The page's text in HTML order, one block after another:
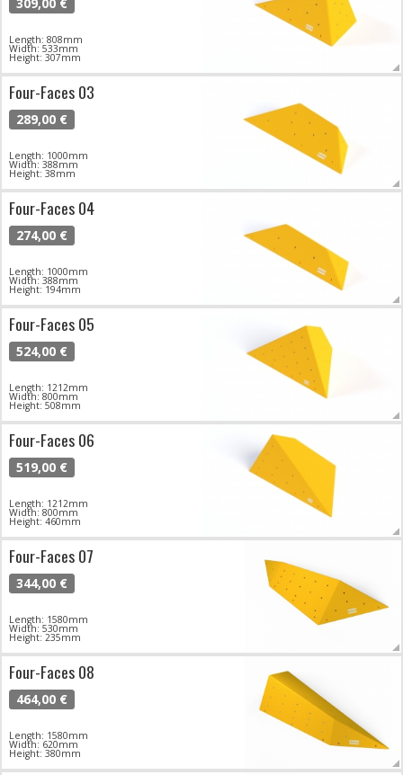
Length: 808mm
Width: 533mm
Height: 307mm
Four-Faces 03
289,00 €
Length: 1000mm
Width: 388mm
Height: 38mm
Four-Faces 04
274,00 €
Length: 1000mm
Width: 388mm
Height: 194mm
Four-Faces 05
524,00 €
Length: 1212mm
Width: 800mm
Height: 508mm
Four-Faces 06
519,00 €
Length: 1212mm
Width: 800mm
Height: 460mm
Four-Faces 07
344,00 €
Length: 1580mm
Width: 530mm
Height: 235mm
Four-Faces 08
464,00 €
Length: 1580mm
Width: 620mm
Height: 380mm